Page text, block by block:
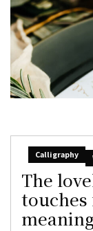
Calligraphy
The
touches